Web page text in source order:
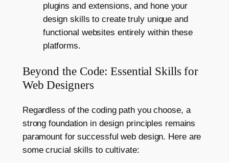
plugins and extensions, and hone your
design skills to create truly unique and
functional websites entirely within these
platforms.
Beyond the Code: Essential Skills for
Web Designers
Regardless of the coding path you choose, a
strong foundation in design principles remains
paramount for successful web design. Here are
some crucial skills to cultivate: